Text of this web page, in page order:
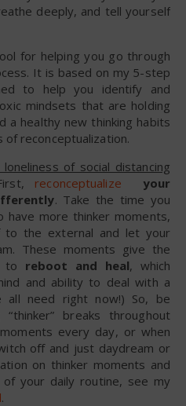
deeply, and tell yourself
for helping you go through
It is based on my 5-step
to help you identify and
mindsets that are holding
a healthy new thinking habits
reconceptualization.
of social distancing
reconceptualize
your
. Take the time you
have more thinker moments,
the external and let your
These moments give the
to reboot and heal, which
and ability to deal with a
all need right now!) So, be
breaks throughout
every day, or when
off and just daydream or
on thinker moments and
your daily routine, see my
.